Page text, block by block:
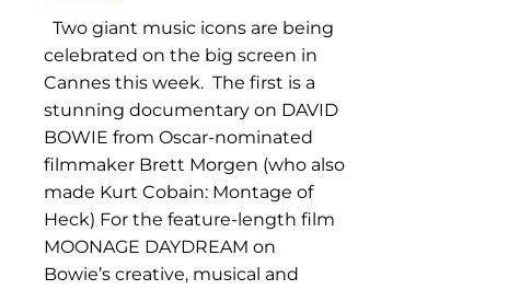
Two giant music icons are being
celebrated on the big screen in
Cannes this week. The first is a
stunning documentary on DAVID
BOWIE from Oscar-nominated
filmmaker Brett Morgen (who also
made Kurt Cobain: Montage of
Heck) For the feature-length film
MOONAGE DAYDREAM on
Bowie’s creative, musical and